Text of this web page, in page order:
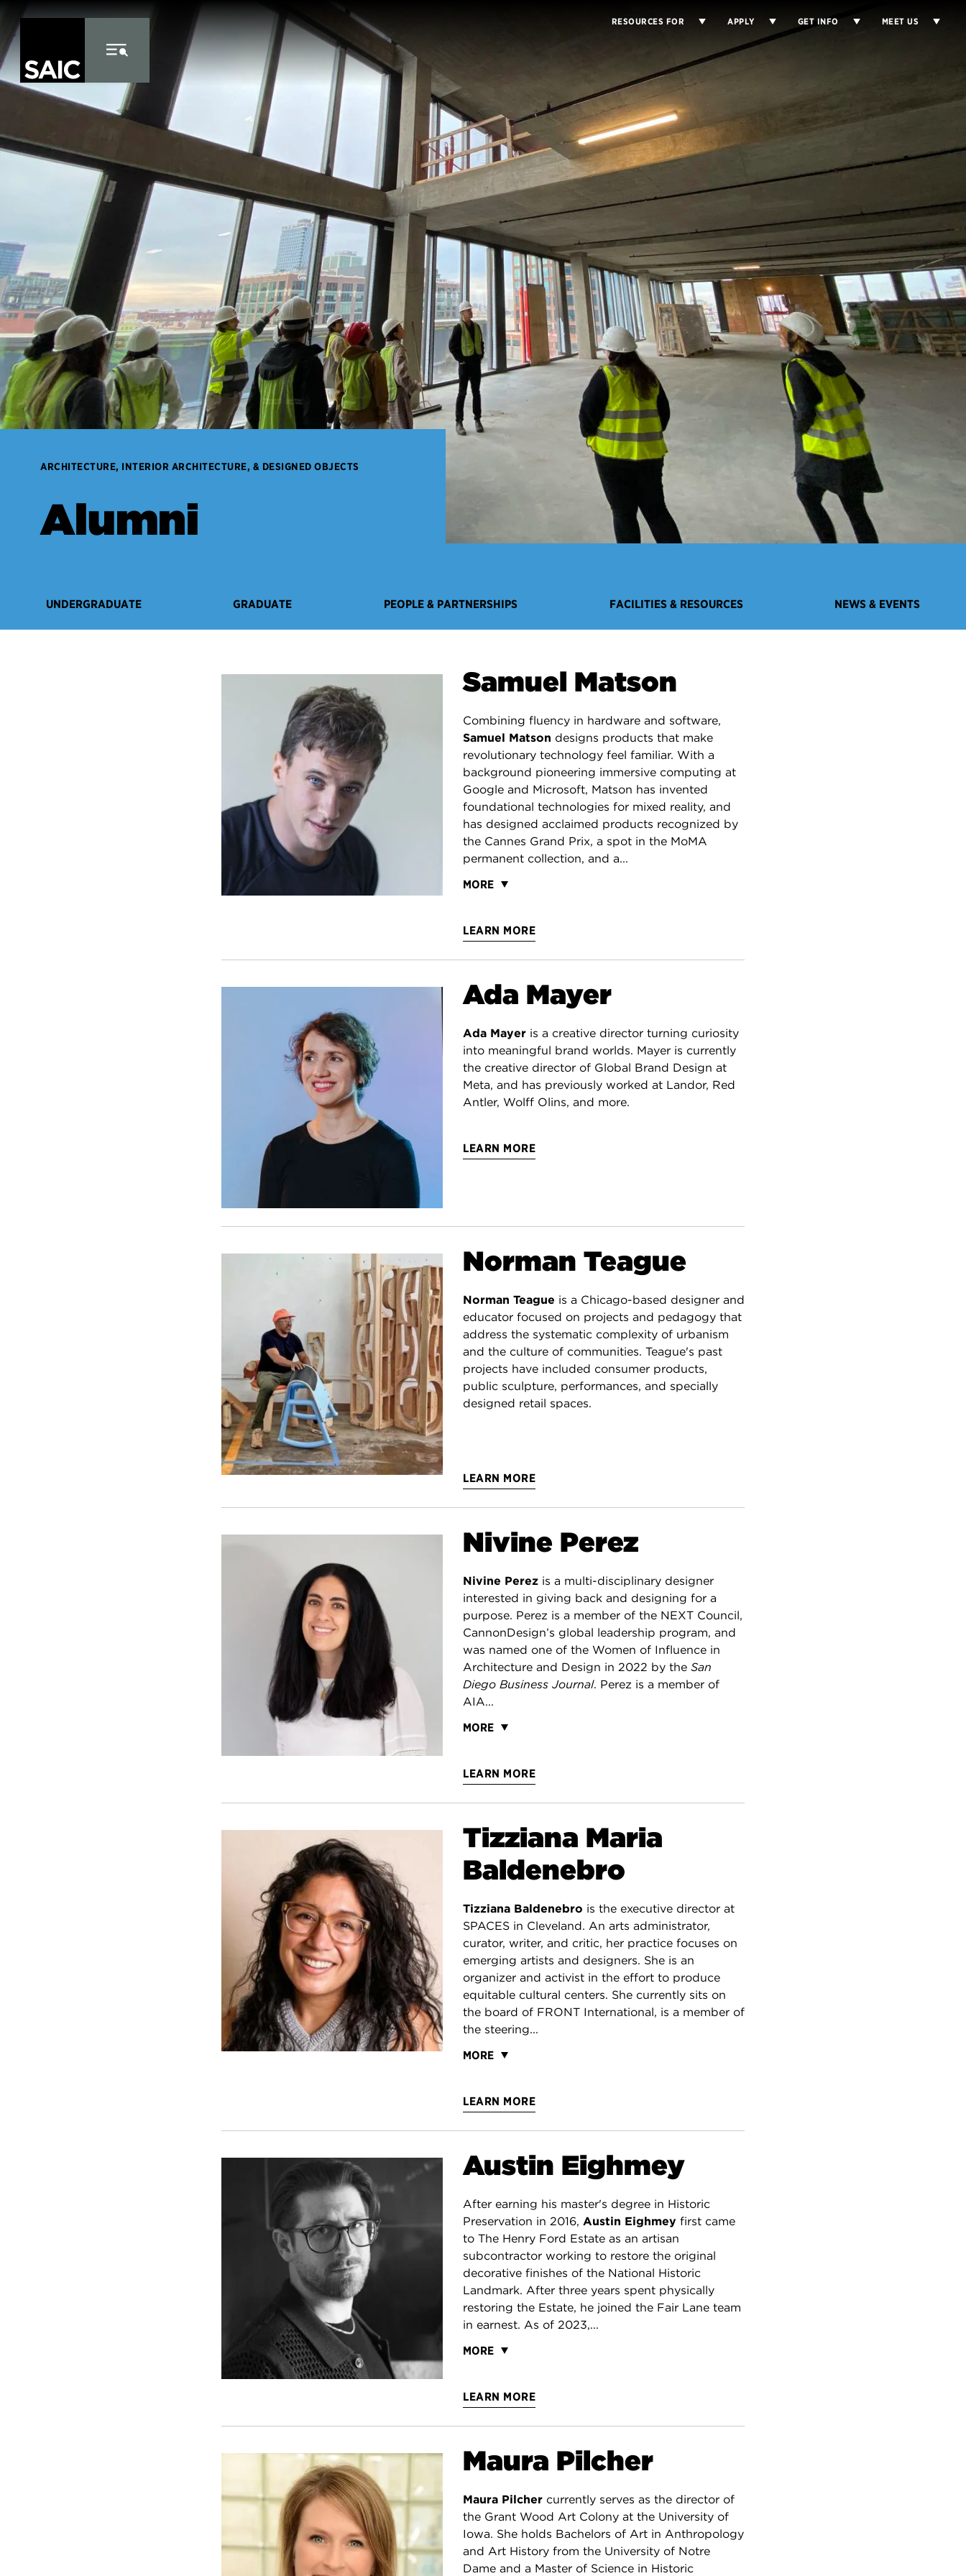
Skip to Content
RESOURCES FOR APPLY GET INFO MEET US
ARCHITECTURE, INTERIOR ARCHITECTURE, & DESIGNED OBJECTS
Alumni
UNDERGRADUATE GRADUATE PEOPLE & PARTNERSHIPS FACILITIES & RESOURCES NEWS & EVENTS
Samuel Matson
Combining fluency in hardware and software,
Samuel Matson designs products that make
revolutionary technology feel familiar. With a
background pioneering immersive computing at
Google and Microsoft, Matson has invented
foundational technologies for mixed reality, and
has designed acclaimed products recognized by
the Cannes Grand Prix, a spot in the MoMA
permanent collection, and a...
MORE
LEARN MORE
Ada Mayer
Ada Mayer is a creative director turning curiosity
into meaningful brand worlds. Mayer is currently
the creative director of Global Brand Design at
Meta, and has previously worked at Landor, Red
Antler, Wolff Olins, and more.
LEARN MORE
Norman Teague
Norman Teague is a Chicago-based designer and
educator focused on projects and pedagogy that
address the systematic complexity of urbanism
and the culture of communities. Teague's past
projects have included consumer products,
public sculpture, performances, and specially
designed retail spaces.
LEARN MORE
Nivine Perez
Nivine Perez is a multi-disciplinary designer
interested in giving back and designing for a
purpose. Perez is a member of the NEXT Council,
CannonDesign’s global leadership program, and
was named one of the Women of Influence in
Architecture and Design in 2022 by the San
Diego Business Journal. Perez is a member of
AIA...
MORE
LEARN MORE
Tizziana Maria
Baldenebro
Tizziana Baldenebro is the executive director at
SPACES in Cleveland. An arts administrator,
curator, writer, and critic, her practice focuses on
emerging artists and designers. She is an
organizer and activist in the effort to produce
equitable cultural centers. She currently sits on
the board of FRONT International, is a member of
the steering...
MORE
LEARN MORE
Austin Eighmey
After earning his master's degree in Historic
Preservation in 2016, Austin Eighmey first came
to The Henry Ford Estate as an artisan
subcontractor working to restore the original
decorative finishes of the National Historic
Landmark. After three years spent physically
restoring the Estate, he joined the Fair Lane team
in earnest. As of 2023,...
MORE
LEARN MORE
Maura Pilcher
Maura Pilcher currently serves as the director of
the Grant Wood Art Colony at the University of
Iowa. She holds Bachelors of Art in Anthropology
and Art History from the University of Notre
Dame and a Master of Science in Historic